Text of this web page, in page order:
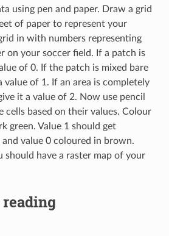
using pen and paper. Draw a grid
of paper to represent your
in with numbers representing
on your soccer field. If a patch is
of 0. If the patch is mixed bare
value of 1. If an area is completely
it a value of 2. Now use pencil
cells based on their values. Colour
green. Value 1 should get
value 0 coloured in brown.
should have a raster map of your